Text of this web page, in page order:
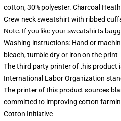
cotton, 30% polyester. Charcoal
Crew neck sweatshirt with ribbed
Note: If you like your sweatshirts
Washing instructions: Hand or
bleach, tumble dry or iron on the print
The third party printer of this product
International Labor Organization
The printer of this product sources
committed to improving cotton
Cotton Initiative